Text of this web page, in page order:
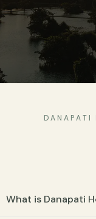
DANAPATI
What is Danapati